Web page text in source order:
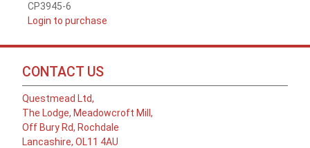
CP3945-6
Login to purchase
CONTACT US
Questmead Ltd,
The Lodge, Meadowcroft Mill,
Off Bury Rd, Rochdale
Lancashire, OL11 4AU